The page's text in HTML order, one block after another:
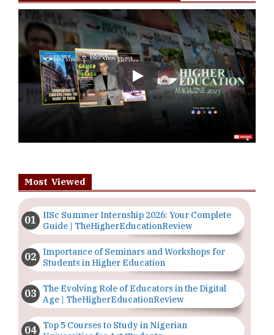
Play
Most Viewed
IISc Summer Internship 2026: Your Complete
Guide | TheHigherEducationReview
Importance of Seminars and Workshops for
Students in Higher Education
The Evolving Role of Educators in the Digital
Age | TheHigherEducationReview
Top 5 Courses to Study in Nigerian